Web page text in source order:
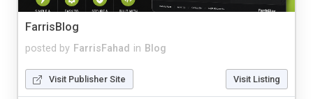
FarrisBlog
posted by FarrisFahad in Blog
Visit Publisher Site Visit Listing